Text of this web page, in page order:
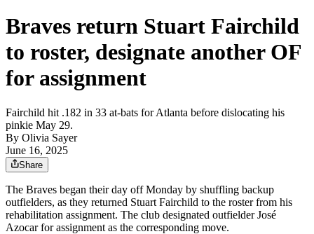
Braves return Stuart Fairchild
to roster, designate another OF
for assignment
Fairchild hit .182 in 33 at-bats for Atlanta before dislocating his
pinkie May 29.
By Olivia Sayer
June 16, 2025
Share
The Braves began their day off Monday by shuffling backup
outfielders, as they returned Stuart Fairchild to the roster from his
rehabilitation assignment. The club designated outfielder José
Azocar for assignment as the corresponding move.